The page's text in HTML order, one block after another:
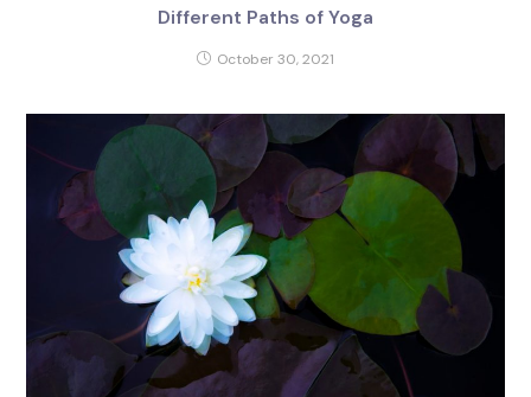
Different Paths of Yoga
October 30, 2021